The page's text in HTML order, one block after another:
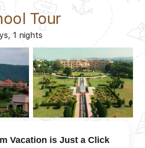
Tour
1 nights
Vacation is Just a Click